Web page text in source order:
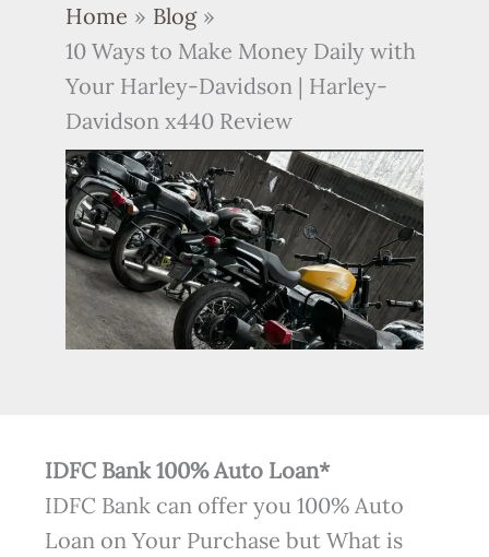
Home
Blog
10 Ways to Make Money Daily with
Your Harley-Davidson | Harley-
Davidson x440 Review
IDFC Bank 100% Auto Loan*
IDFC Bank can offer you 100% Auto
Loan on Your Purchase but What is